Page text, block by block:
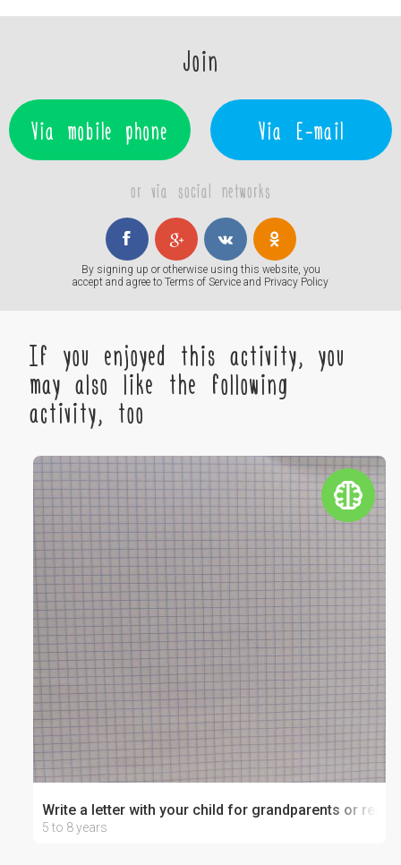
Join
Via mobile phone Via E-mail
or via social networks
By signing up or otherwise using this website, you
accept and agree to Terms of Service and Privacy Policy
If you enjoyed this activity, you
may also like the following
activity, too
Write a letter with your child for grandparents or
5 to 8 years